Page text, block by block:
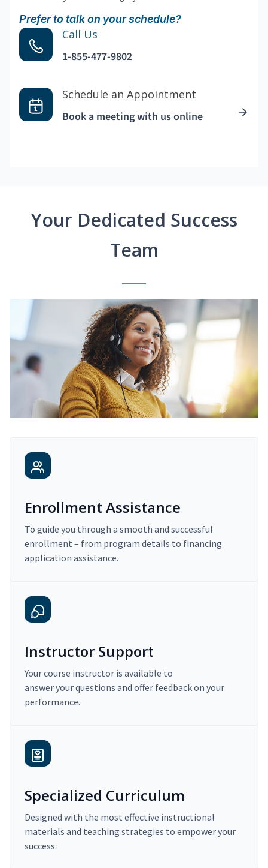
Prefer to talk on your schedule?
Call Us
1-855-477-9802
Schedule an Appointment
Book a meeting with us online
Your Dedicated Success
Team
Enrollment Assistance
To guide you through a smooth and successful
enrollment – from program details to financing
application assistance.
Instructor Support
Your course instructor is available to
answer your questions and offer feedback on your
performance.
Specialized Curriculum
Designed with the most effective instructional
materials and teaching strategies to empower your
success.